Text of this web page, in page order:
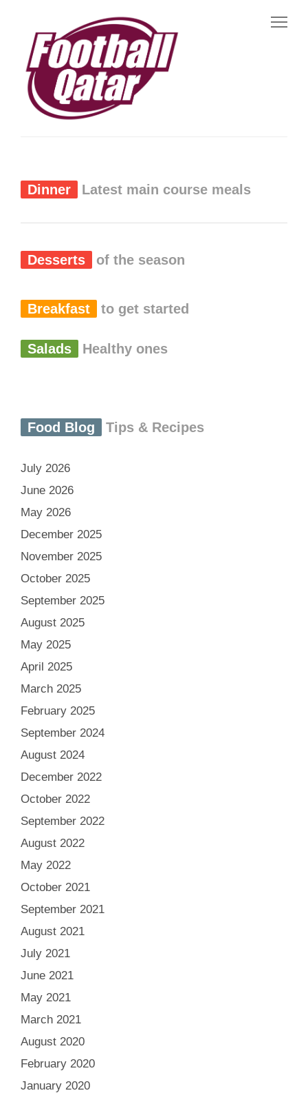
Dinner Latest main course meals
Desserts of the season
Breakfast to get started
Salads Healthy ones
Food Blog Tips & Recipes
July 2026
June 2026
May 2026
December 2025
November 2025
October 2025
September 2025
August 2025
May 2025
April 2025
March 2025
February 2025
September 2024
August 2024
December 2022
October 2022
September 2022
August 2022
May 2022
October 2021
September 2021
August 2021
July 2021
June 2021
May 2021
March 2021
August 2020
February 2020
January 2020